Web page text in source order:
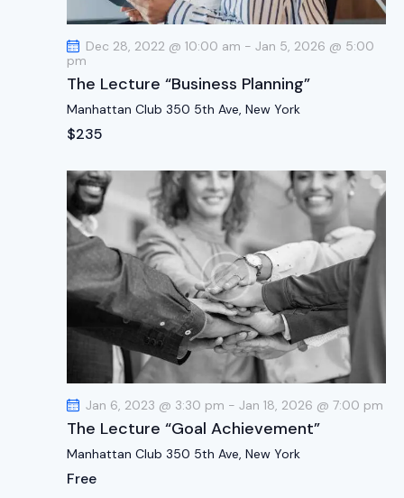
t
i
o
Dec 28, 2022 @ 10:00 am - Jan 5, 2026 @ 5:00
pm
The Lecture “Business Planning”
Manhattan Club 350 5th Ave, New York
$235
Jan 6, 2023 @ 3:30 pm - Jan 18, 2026 @ 7:00 pm
The Lecture “Goal Achievement”
Manhattan Club 350 5th Ave, New York
Free